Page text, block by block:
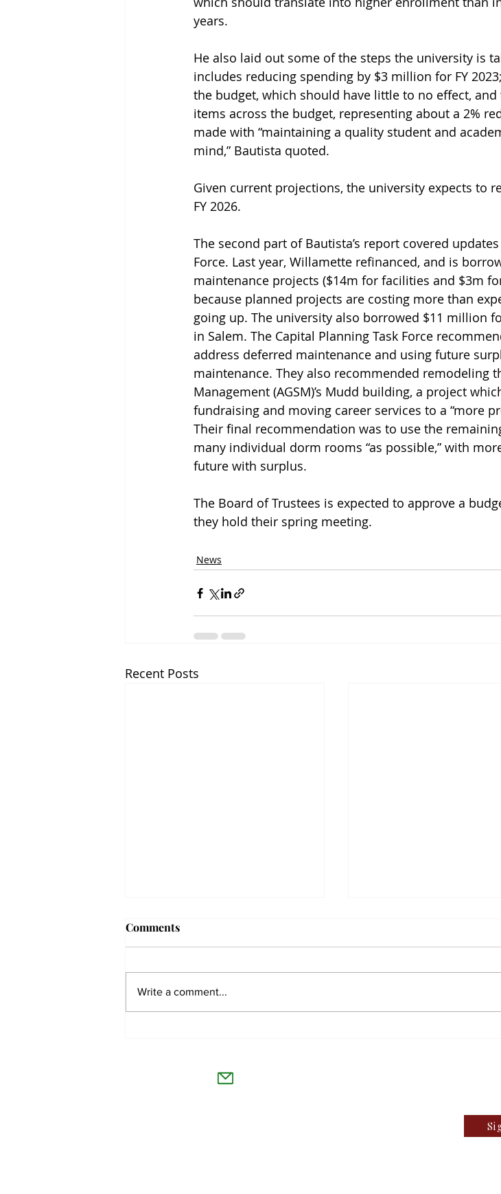
years.
He also laid out some of the steps the university is
includes reducing spending by $3 million for FY
the budget, which should have little to no effect,
items across the budget, representing about a 2%
made with “maintaining a quality student and
mind,” Bautista quoted.
Given current projections, the university expects to
FY 2026.
The second part of Bautista’s report covered
Force. Last year, Willamette refinanced, and is
maintenance projects ($14m for facilities and $3m
because planned projects are costing more than
going up. The university also borrowed $11 million
in Salem. The Capital Planning Task Force
address deferred maintenance and using future
maintenance. They also recommended remodeling
Management (AGSM)’s Mudd building, a project
fundraising and moving career services to a “more
Their final recommendation was to use the
many individual dorm rooms “as possible,” with
future with surplus.
The Board of Trustees is expected to approve a
they hold their spring meeting.
News
Recent Posts
Comments
Write a comment...